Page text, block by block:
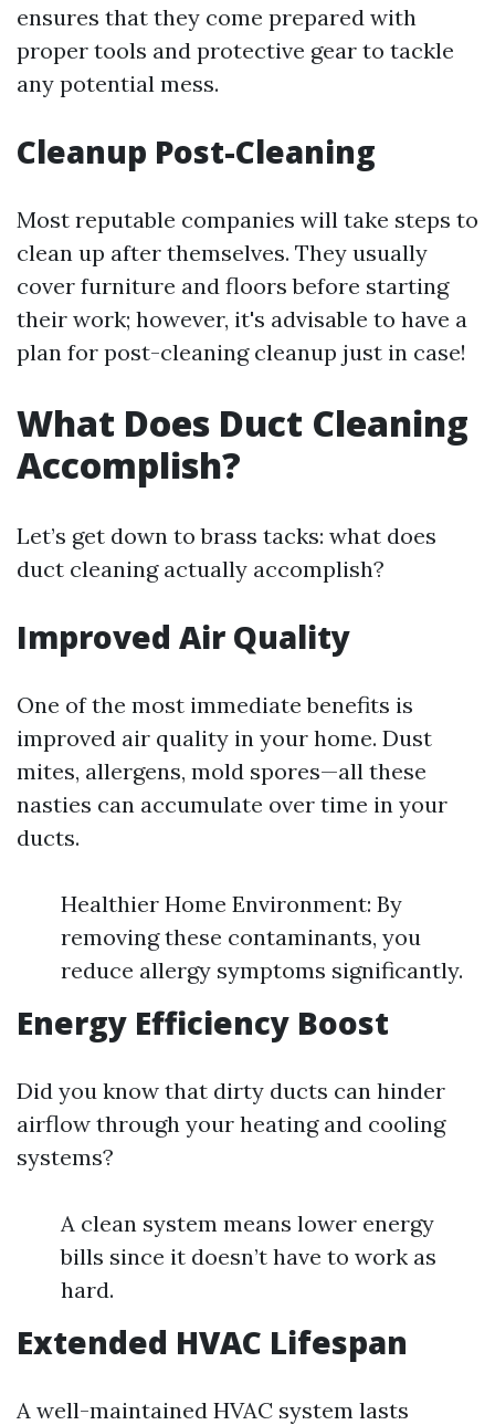
ensures that they come prepared with
proper tools and protective gear to tackle
any potential mess.
Cleanup Post-Cleaning
Most reputable companies will take steps to
clean up after themselves. They usually
cover furniture and floors before starting
their work; however, it's advisable to have a
plan for post-cleaning cleanup just in case!
What Does Duct Cleaning
Accomplish?
Let’s get down to brass tacks: what does
duct cleaning actually accomplish?
Improved Air Quality
One of the most immediate benefits is
improved air quality in your home. Dust
mites, allergens, mold spores—all these
nasties can accumulate over time in your
ducts.
Healthier Home Environment: By
removing these contaminants, you
reduce allergy symptoms significantly.
Energy Efficiency Boost
Did you know that dirty ducts can hinder
airflow through your heating and cooling
systems?
A clean system means lower energy
bills since it doesn’t have to work as
hard.
Extended HVAC Lifespan
A well-maintained HVAC system lasts